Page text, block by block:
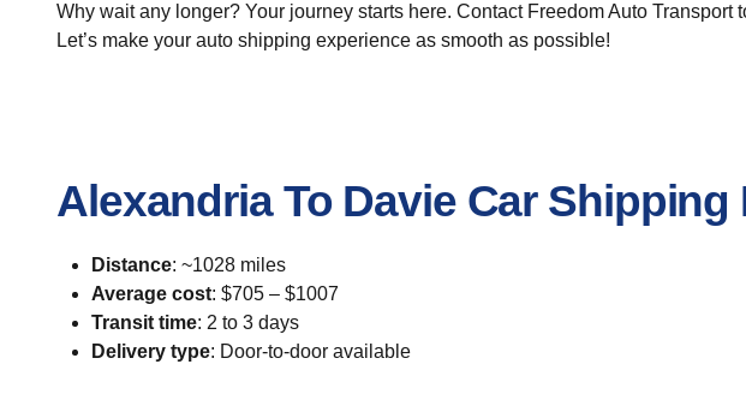
Why wait any longer? Your journey starts here. Contact Freedom Auto Transport
Let’s make your auto shipping experience as smooth as possible!
Alexandria To Davie Car
Distance: ~1028 miles
Average cost: $705 – $1007
Transit time: 2 to 3 days
Delivery type: Door-to-door available